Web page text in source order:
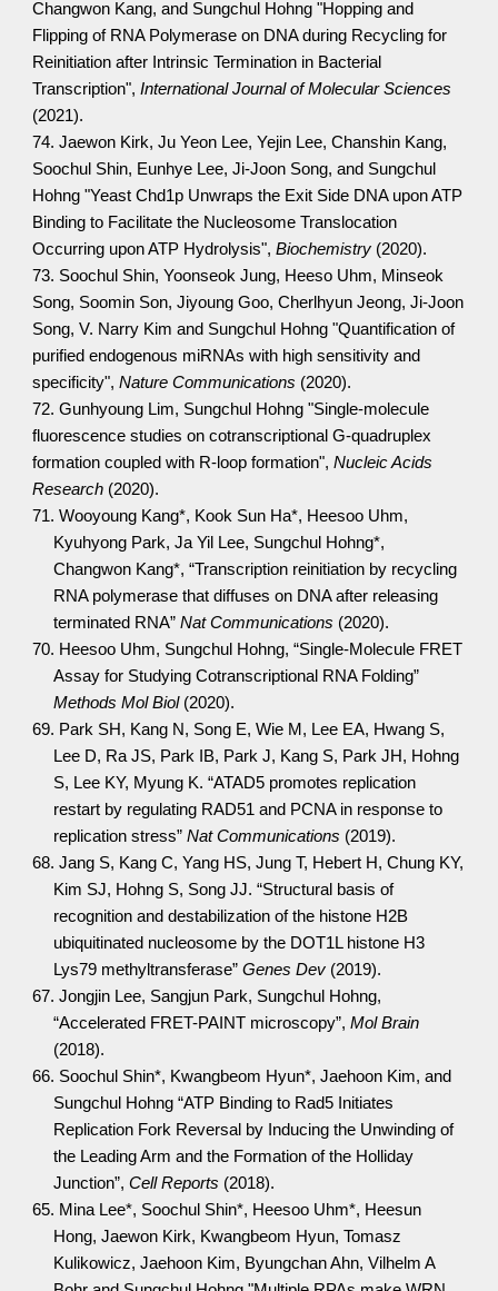
Changwon Kang, and Sungchul Hohng "Hopping and
Flipping of RNA Polymerase on DNA during Recycling for
Reinitiation after Intrinsic Termination in Bacterial
Transcription",International Journal of Molecular Sciences
(2021).
74. Jaewon Kirk, Ju Yeon Lee, Yejin Lee, Chanshin Kang,
Soochul Shin, Eunhye Lee, Ji-Joon Song, and Sungchul
Hohng "Yeast Chd1p Unwraps the Exit Side DNA upon ATP
Binding to Facilitate the Nucleosome Translocation
Occurring upon ATP Hydrolysis",Biochemistry (2020).
73. Soochul Shin, Yoonseok Jung, Heeso Uhm, Minseok
Song, Soomin Son, Jiyoung Goo, Cherlhyun Jeong, Ji-Joon
Song, V. Narry Kim and Sungchul Hohng "Quantification of
purified endogenous miRNAs with high sensitivity and
specificity",Nature Communications (2020).
72. Gunhyoung Lim, Sungchul Hohng "Single-molecule
fluorescence studies on cotranscriptional G-quadruplex
formation coupled with R-loop formation",Nucleic Acids
Research (2020).
71. Wooyoung Kang*, Kook Sun Ha*, Heesoo Uhm,
Kyuhyong Park, Ja Yil Lee, Sungchul Hohng*,
Changwon Kang*, “Transcription reinitiation by recycling
RNA polymerase that diffuses on DNA after releasing
terminated RNA”Nat Communications (2020).
70. Heesoo Uhm, Sungchul Hohng, “Single-Molecule FRET
Assay for Studying Cotranscriptional RNA Folding”
Methods Mol Biol(2020).
69. Park SH, Kang N, Song E, Wie M, Lee EA, Hwang S,
Lee D, Ra JS, Park IB, Park J, Kang S, Park JH, Hohng
S, Lee KY, Myung K. “ATAD5 promotes replication
restart by regulating RAD51 and PCNA in response to
replication stress”Nat Communications (2019).
68. Jang S, Kang C, Yang HS, Jung T, Hebert H, Chung KY,
Kim SJ, Hohng S, Song JJ. “Structural basis of
recognition and destabilization of the histone H2B
ubiquitinated nucleosome by the DOT1L histone H3
Lys79 methyltransferase”Genes Dev (2019).
67. Jongjin Lee, Sangjun Park, Sungchul Hohng,
“Accelerated FRET-PAINT microscopy”,Mol Brain
(2018).
66. Soochul Shin*, Kwangbeom Hyun*, Jaehoon Kim, and
Sungchul Hohng “ATP Binding to Rad5 Initiates
Replication Fork Reversal by Inducing the Unwinding of
the Leading Arm and the Formation of the Holliday
Junction”,Cell Reports (2018).
65. Mina Lee*, Soochul Shin*, Heesoo Uhm*, Heesun
Hong, Jaewon Kirk, Kwangbeom Hyun, Tomasz
Kulikowicz, Jaehoon Kim, Byungchan Ahn, Vilhelm A